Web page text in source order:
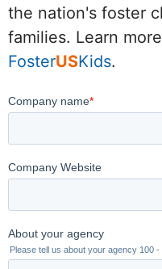
the nation's foster
families. Learn
FosterUSKids.